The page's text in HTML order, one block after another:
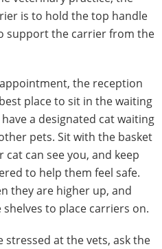
is to hold the top handle
support the carrier from the
the reception
place to sit in the waiting
a designated cat waiting
pets. Sit with the basket
can see you, and keep
to help them feel safe.
they are higher up, and
to place carriers on.
at the vets, ask the